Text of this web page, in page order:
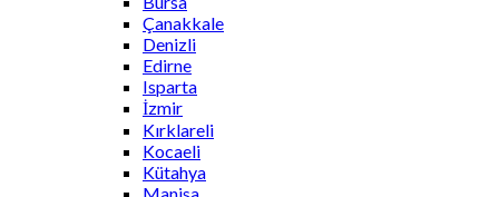
Çanakkale
Denizli
Edirne
Isparta
İzmir
Kırklareli
Kocaeli
Kütahya